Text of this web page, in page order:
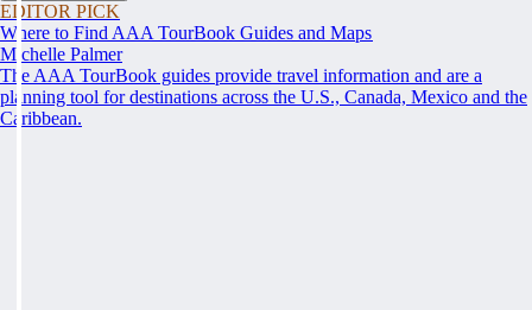
EDITOR PICK
Where to Find AAA TourBook Guides and Maps
Michelle Palmer
The AAA TourBook guides provide travel information and are a
planning tool for destinations across the U.S., Canada, Mexico and the
Caribbean.